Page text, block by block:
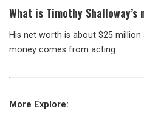
What is Timothy
His net worth is about $25
money comes from acting.
More Explore: